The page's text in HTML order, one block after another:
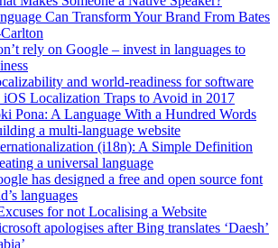
Can Transform Your Brand From Bates
rely on Google – invest in languages to
and world-readiness for software
iOS Localization Traps to Avoid in 2017
Pona: A Language With a Hundred Words
a multi-language website
(i18n): A Simple Definition
a universal language
has designed a free and open source font
languages
for not Localising a Website
apologises after Bing translates ‘Daesh’